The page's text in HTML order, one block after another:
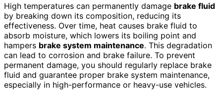
High temperatures can permanently damage brake fluid
by breaking down its composition, reducing its
effectiveness. Over time, heat causes brake fluid to
absorb moisture, which lowers its boiling point and
hampers brake system maintenance. This degradation
can lead to corrosion and brake failure. To prevent
permanent damage, you should regularly replace brake
fluid and guarantee proper brake system maintenance,
especially in high-performance or heavy-use vehicles.